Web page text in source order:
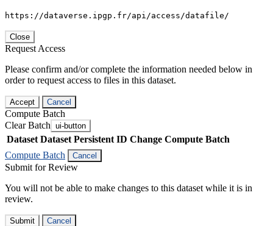
https://dataverse.ipgp.fr/api/access/datafile/
Close
Request Access
Please confirm and/or complete the information needed below in
order to request access to files in this dataset.
Accept Cancel
Compute Batch
Clear Batch ui-button
Dataset Dataset Persistent ID Change Compute Batch
Compute Batch
Cancel
Submit for Review
You will not be able to make changes to this dataset while it is in
review.
Submit Cancel